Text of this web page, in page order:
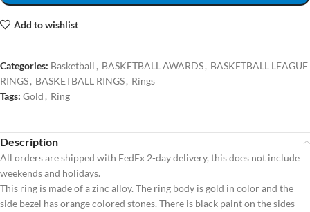
Add to wishlist
Categories: Basketball , BASKETBALL AWARDS, BASKETBALL LEAGUE
RINGS, BASKETBALL RINGS, Rings
Tags: Gold , Ring
Description
All orders are shipped with FedEx 2-day delivery, this does not include
weekends and holidays.
This ring is made of a zinc alloy. The ring body is gold in color and the
side bezel has orange colored stones. There is black paint on the sides